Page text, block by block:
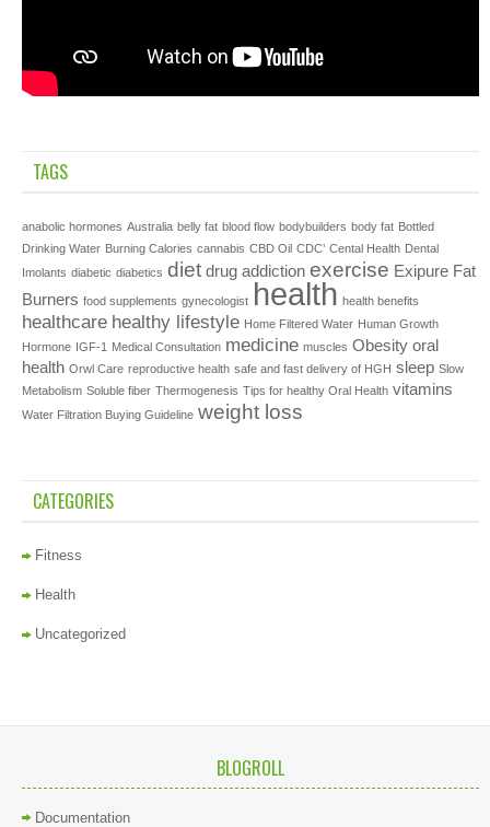
TAGS
anabolic hormones Australia belly fat blood flow bodybuilders body fat Bottled
Drinking Water Burning Calories cannabis CBD Oil CDC’ Cental Health Dental
Imolants diabetic diabetics diet drug addiction exercise Exipure Fat
Burners food supplements gynecologist health health benefits
healthcare healthy lifestyle Home Filtered Water Human Growth
Hormone IGF-1 Medical Consultation medicine muscles Obesity oral
health Orwl Care reproductive health safe and fast delivery of HGH sleep Slow
Metabolism Soluble fiber Thermogenesis Tips for healthy Oral Health vitamins
Water Filtration Buying Guideline weight loss
CATEGORIES
Fitness
Health
Uncategorized
BLOGROLL
Documentation